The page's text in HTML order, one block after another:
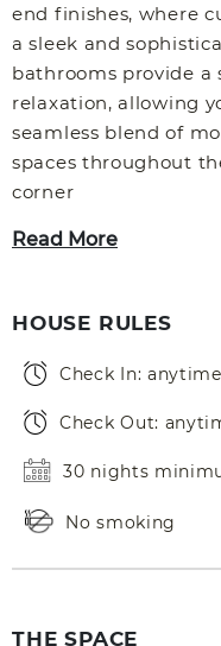
end finishes, where
a sleek and
bathrooms provide a
relaxation, allowing
seamless blend of
spaces throughout
corner
Read More
HOUSE RULES
Check In:
Check Out:
30 nights
No smoking
THE SPACE